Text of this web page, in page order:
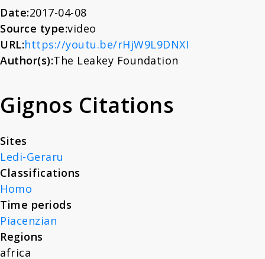
About
News
Date:2017-04-08
Source type:video
URL:https://youtu.be/rHjW9L9DNXI
Author(s):The Leakey Foundation
Gignos Citations
Sites
Ledi-Geraru
Classifications
Homo
Time periods
Piacenzian
Regions
africa